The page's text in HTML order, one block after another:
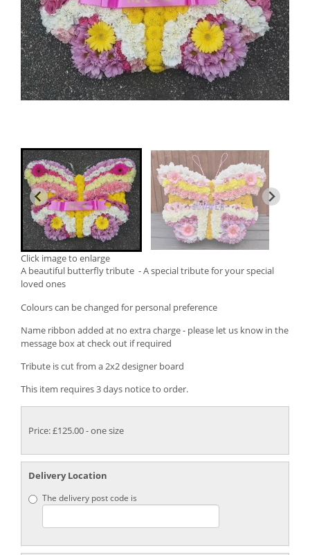
Click image to enlarge
A beautiful butterfly tribute - A special tribute for your special
loved ones
Colours can be changed for personal preference
Name ribbon added at no extra charge - please let us know in the
message box at check out if required
Tribute is cut from a 2x2 designer board
This item requires 3 days notice to order.
Price: £125.00- one size
Delivery Location
The delivery post code is